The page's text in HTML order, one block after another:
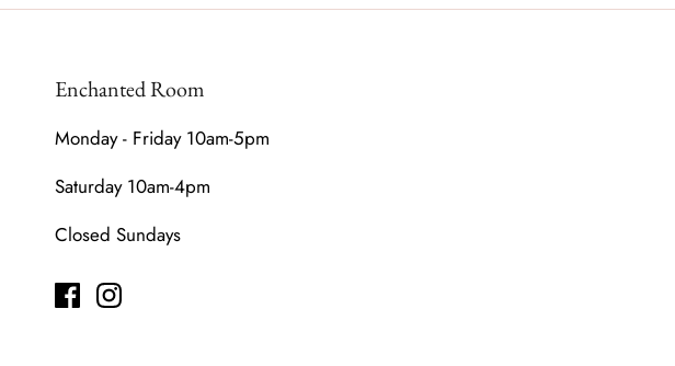
Enchanted Room
Monday - Friday 10am-5pm
Saturday 10am-4pm
Closed Sundays